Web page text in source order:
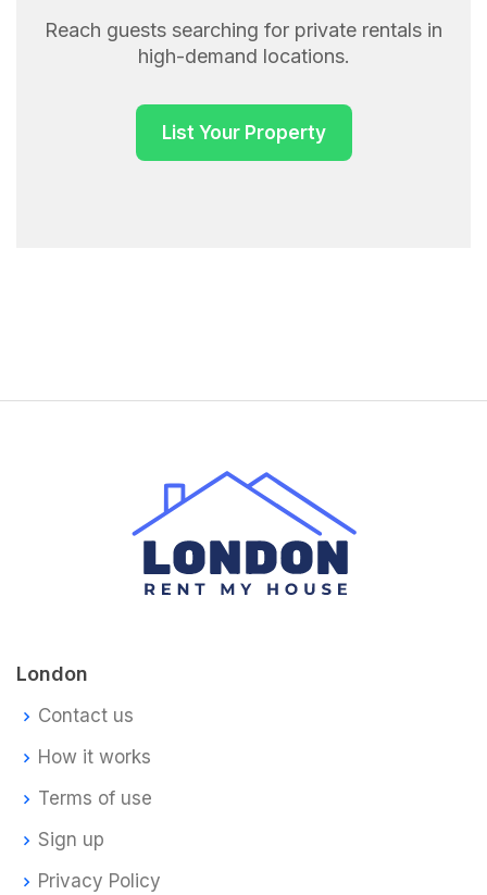
Reach guests searching for private rentals in
high-demand locations.
List Your Property
London
Contact us
How it works
Terms of use
Sign up
Privacy Policy